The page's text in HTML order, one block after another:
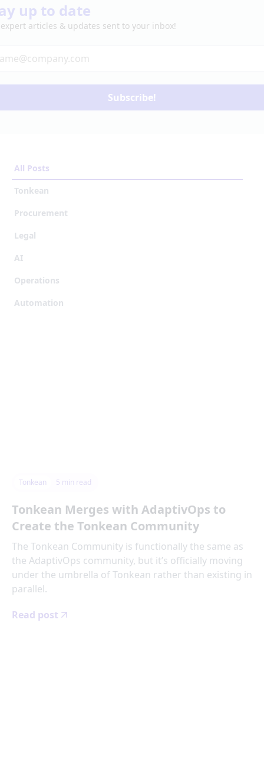
up to date
articles & updates sent to your inbox!
Subscribe!
All Posts
Tonkean
Procurement
Legal
AI
Operations
Automation
Tonkean 5 min read
Tonkean Merges with AdaptivOps to
Create the Tonkean Community
The Tonkean Community is functionally the same as
the AdaptivOps community, but it’s officially moving
under the umbrella of Tonkean rather than existing in
parallel.
Read post